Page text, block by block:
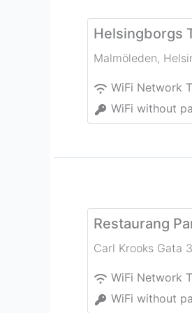
Helsingborgs
Malmöleden,
WiFi Network
WiFi without
Restaurang
Carl Krooks Gata
WiFi Network
WiFi without